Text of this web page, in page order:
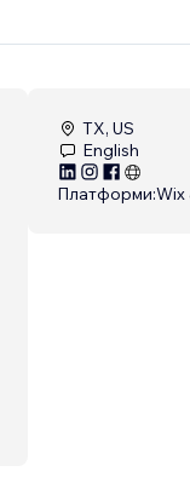
TX, US
English
Платформи:Wix